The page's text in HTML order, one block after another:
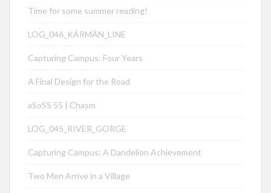
Time for some summer reading!
LOG_046_KÁRMÁN_LINE
Capturing Campus: Four Years
A Final Design for the Road
aSoSS 55 | Chasm
LOG_045_RIVER_GORGE
Capturing Campus: A Dandelion Achievement
Two Men Arrive in a Village